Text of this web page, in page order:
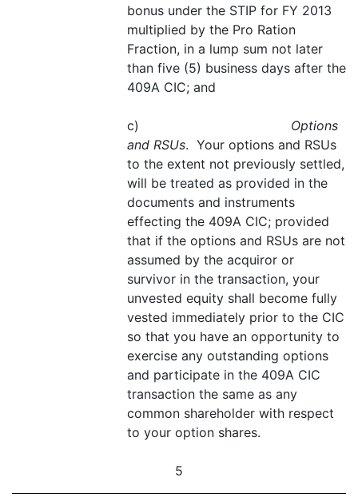
bonus under the STIP for FY 2013
multiplied by the Pro Ration
Fraction, in a lump sum not later
than five (5) business days after the
409A CIC; and
c) Options
and RSUs. Your options and RSUs
to the extent not previously settled,
will be treated as provided in the
documents and instruments
effecting the 409A CIC; provided
that if the options and RSUs are not
assumed by the acquiror or
survivor in the transaction, your
unvested equity shall become fully
vested immediately prior to the CIC
so that you have an opportunity to
exercise any outstanding options
and participate in the 409A CIC
transaction the same as any
common shareholder with respect
to your option shares.
5